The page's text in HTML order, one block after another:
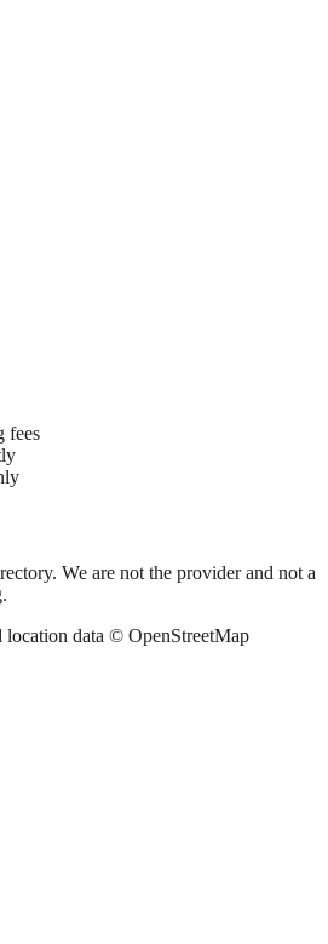
fees
We are not the provider and not a
location data © OpenStreetMap